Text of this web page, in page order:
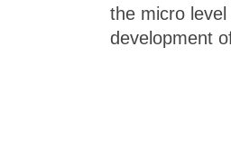
the micro
development